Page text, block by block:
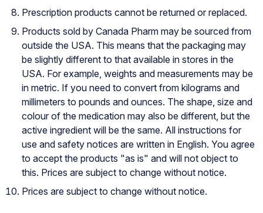
Prescription products cannot be returned or replaced.
Products sold by Canada Pharm may be sourced from
outside the USA. This means that the packaging may
be slightly different to that available in stores in the
USA. For example, weights and measurements may be
in metric. If you need to convert from kilograms and
millimeters to pounds and ounces. The shape, size and
colour of the medication may also be different, but the
active ingredient will be the same. All instructions for
use and safety notices are written in English. You agree
to accept the products "as is" and will not object to
this. Prices are subject to change without notice.
Prices are subject to change without notice.